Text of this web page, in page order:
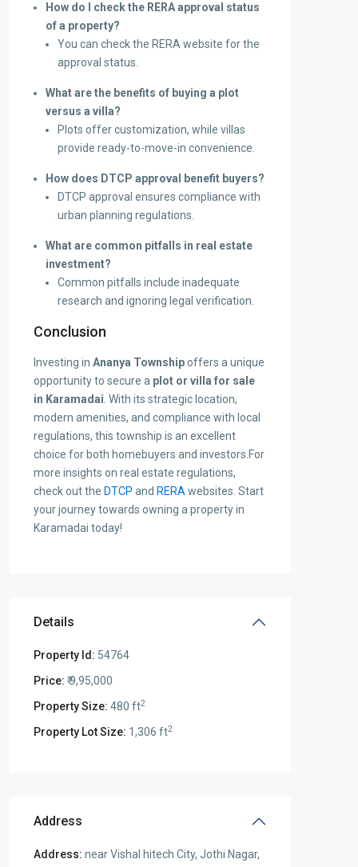
How do I check the RERA approval status
of a property?
You can check the RERA website for the
approval status.
What are the benefits of buying a plot
versus a villa?
Plots offer customization, while villas
provide ready-to-move-in convenience.
How does DTCP approval benefit buyers?
DTCP approval ensures compliance with
urban planning regulations.
What are common pitfalls in real estate
investment?
Common pitfalls include inadequate
research and ignoring legal verification.
Conclusion
Investing in Ananya Townshipoffers a unique
opportunity to secure a plot or villa for sale
in Karamadai. With its strategic location,
modern amenities, and compliance with local
regulations, this township is an excellent
choice for both homebuyers and investors.For
more insights on real estate regulations,
check out the DTCP and RERAwebsites. Start
your journey towards owning a property in
Karamadai today!
Details
Property Id: 54764
Price: ₹ 9,95,000
Property Size: 480 ft2
Property Lot Size: 1,306 ft2
Address
Address: near Vishal hitech City, Jothi Nagar,